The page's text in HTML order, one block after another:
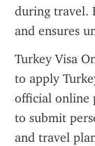
during travel.
and ensures
Turkey Visa
to apply
official online
to submit
and travel